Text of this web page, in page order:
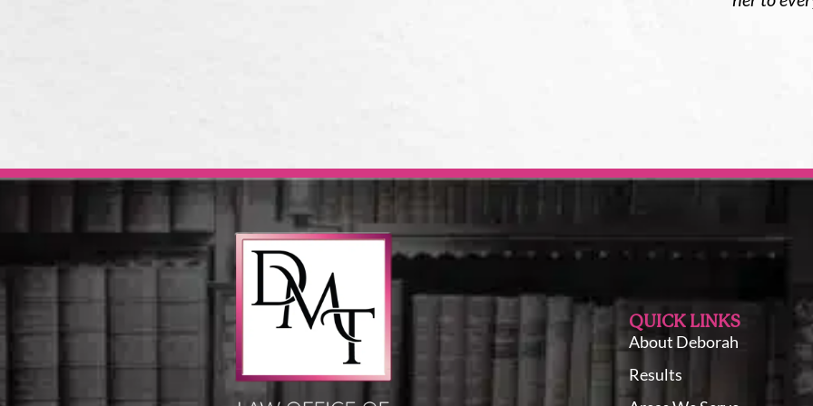
QUICK LINKS
About Deborah
Results